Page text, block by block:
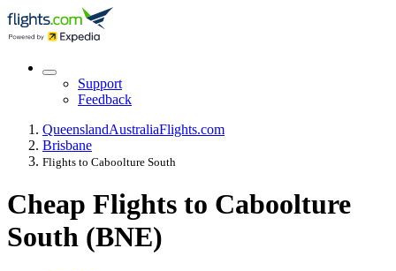
Support
Feedback
QueenslandAustraliaFlights.com
Brisbane
Flights to Caboolture South
Cheap Flights to Caboolture
South (BNE)